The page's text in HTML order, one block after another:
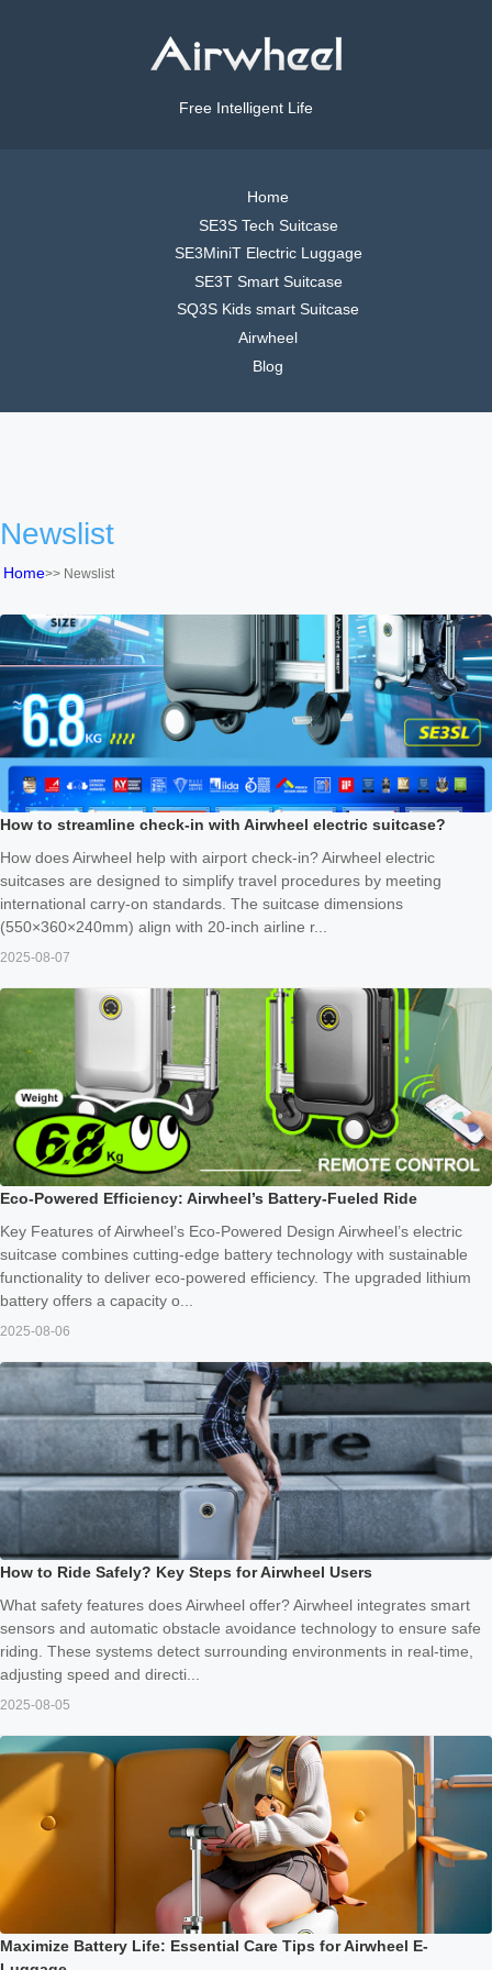
Free Intelligent Life
Home
SE3S Tech Suitcase
SE3MiniT Electric Luggage
SE3T Smart Suitcase
SQ3S Kids smart Suitcase
Airwheel
Blog
Newslist
Home>> Newslist
How to streamline check-in with Airwheel electric suitcase?
How does Airwheel help with airport check-in? Airwheel electric
suitcases are designed to simplify travel procedures by meeting
international carry-on standards. The suitcase dimensions
(550×360×240mm) align with 20-inch airline r...
2025-08-07
Eco-Powered Efficiency: Airwheel’s Battery-Fueled Ride
Key Features of Airwheel’s Eco-Powered Design Airwheel’s electric
suitcase combines cutting-edge battery technology with sustainable
functionality to deliver eco-powered efficiency. The upgraded lithium
battery offers a capacity o...
2025-08-06
How to Ride Safely? Key Steps for Airwheel Users
What safety features does Airwheel offer? Airwheel integrates smart
sensors and automatic obstacle avoidance technology to ensure safe
riding. These systems detect surrounding environments in real-time,
adjusting speed and directi...
2025-08-05
Maximize Battery Life: Essential Care Tips for Airwheel E-